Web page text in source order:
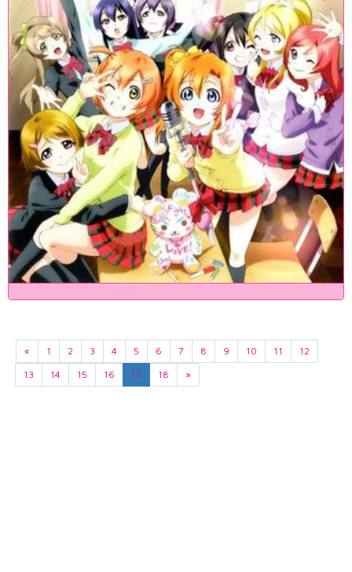
« 1 2 3 4 5 6 7 8 9 10 11
12
13
14 15 16 17 18 »